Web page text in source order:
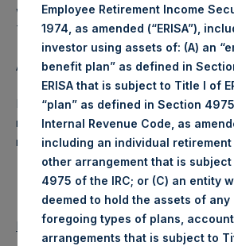
will be posted the next business day
Thursday.
About Pershing Square Holdings, Ltd.
Pershing Square Holdings, Ltd. is a
research-intensive, fundamental value
markets.
Return to Releases
Employee Retirement Income
1974, as amended (“ERISA”),
investor using assets of: (A) an
benefit plan” as defined in
ERISA that is subject to Title I of
“plan” as defined in Section
Internal Revenue Code, as
including an individual
other arrangement that is
4975 of the IRC; or (C) an entity
deemed to hold the assets of any
foregoing types of plans,
arrangements that is subject to